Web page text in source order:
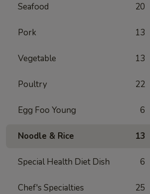
Seafood 20
Pork 13
Vegetable 13
Poultry 22
Egg Foo Young 6
Noodle & Rice 13
Special Health Diet Dish 6
Chef's Specialties 25